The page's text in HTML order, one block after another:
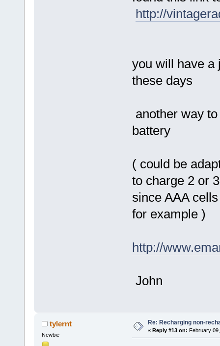
http://
you will have a
these days
another way
battery
( could be
to charge 2 or
since AAA
for example )
http://
John
tylernt
Newbie
Re: Recharging non-
« Reply #13 on: February